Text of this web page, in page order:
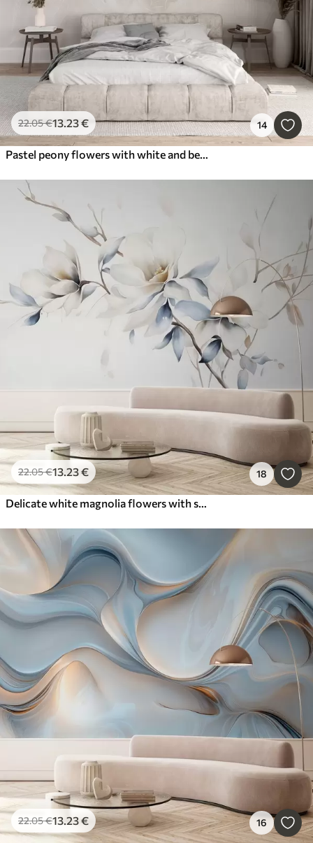
22.05€13.23€ 14
Pastel peony flowers with white and beige delicate petals and white lines on a light beige background
22.05€13.23€ 18
Delicate white magnolia flowers with soft blue petals against a light background watercolor imitation minimalism
22.05€13.23€ 16